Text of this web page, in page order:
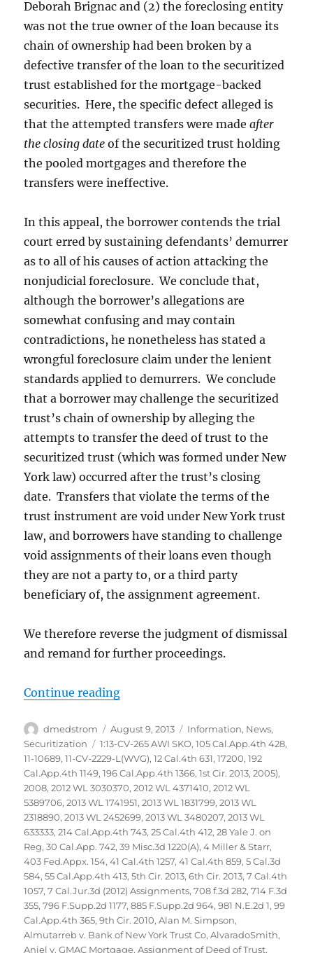
Deborah Brignac and (2) the foreclosing entity
was not the true owner of the loan because its
chain of ownership had been broken by a
defective transfer of the loan to the securitized
trust established for the mortgage-backed
securities. Here, the specific defect alleged is
that the attempted transfers were madeafter
the closing date of the securitized trust holding
the pooled mortgages and therefore the
transfers were ineffective.
In this appeal, the borrower contends the trial
court erred by sustaining defendants’ demurrer
as to all of his causes of action attacking the
nonjudicial foreclosure. We conclude that,
although the borrower’s allegations are
somewhat confusing and may contain
contradictions, he nonetheless has stated a
wrongful foreclosure claim under the lenient
standards applied to demurrers. We conclude
that a borrower may challenge the securitized
trust’s chain of ownership by alleging the
attempts to transfer the deed of trust to the
securitized trust (which was formed under New
York law) occurred after the trust’s closing
date. Transfers that violate the terms of the
trust instrument are void under New York trust
law, and borrowers have standing to challenge
void assignments of their loans even though
they are not a party to, or a third party
beneficiary of, the assignment agreement.
We therefore reverse the judgment of dismissal
and remand for further proceedings.
Continue reading“Glaski vs Bank of America NA et
Author
dmedstrom
Posted
on
August 9, 2013 Categories
Information, News,
Securitization
Tags
1:13-CV-265 AWI SKO,105 Cal.App.4th 428,
11-10689,11-CV-2229-L(WVG),12 Cal.4th 631,17200,192
Cal.App.4th 1149,196 Cal.App.4th 1366,1st Cir. 2013,2005),
2008,2012 WL 3030370,2012 WL 4371410,2012 WL
5389706,2013 WL 1741951,2013 WL 1831799,2013 WL
2318890,2013 WL 2452699,2013 WL 3480207,2013 WL
633333,214 Cal.App.4th 743,25 Cal.4th 412,28 Yale J. on
Reg,30 Cal.App. 742,39 Misc.3d 1220(A),4 Miller & Starr,
403 Fed.Appx. 154,41 Cal.4th 1257,41 Cal.4th 859,5 Cal.3d
584,55 Cal.App.4th 413,5th Cir. 2013,6th Cir. 2013,7 Cal.4th
1057,7 Cal.Jur.3d (2012) Assignments,708 f.3d 282,714 F.3d
355,796 F.Supp.2d 1177,885 F.Supp.2d 964,981 N.E.2d 1,99
Cal.App.4th 365,9th Cir. 2010,Alan M. Simpson,
Almutarreb v. Bank of New York Trust Co,AlvaradoSmith,
Aniel v. GMAC Mortgage,Assignment of Deed of Trust,